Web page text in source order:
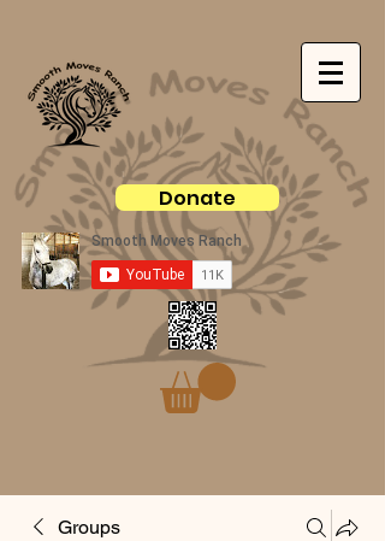
Donate
Groups